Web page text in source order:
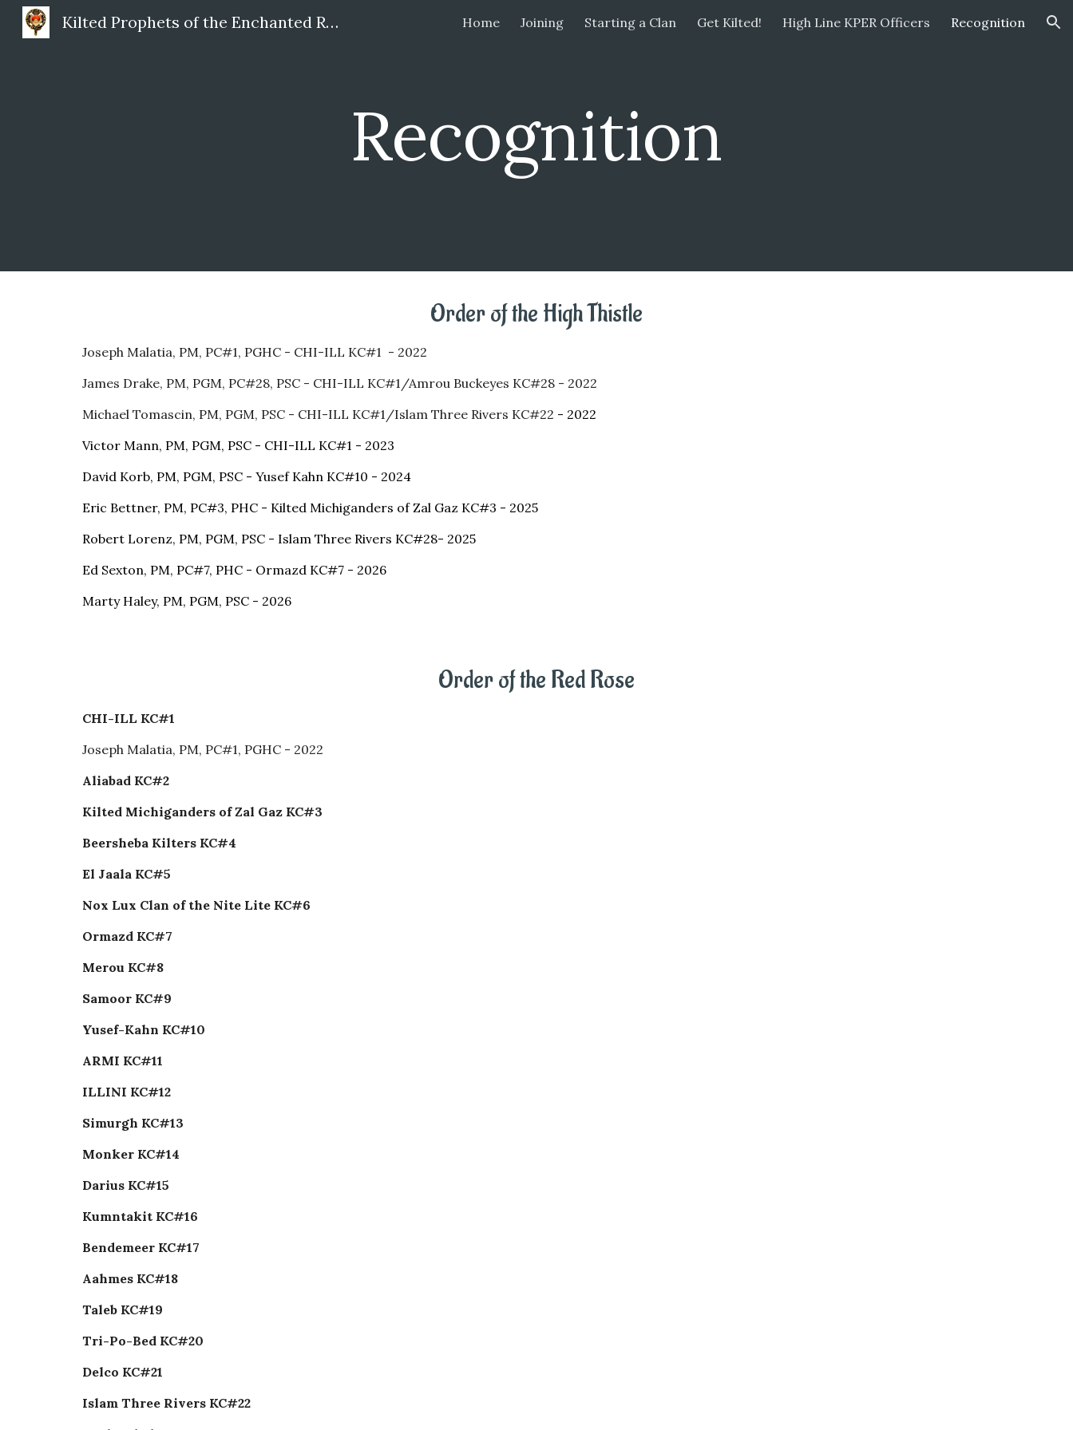
Skip to navigation
Kilted Prophets of the Enchanted Realm Home Joining Starting a Clan Get Kilted! High Line KPER Officers Recognition
Recognition
Order of the High Thistle
Joseph Malatia, PM, PC#1, PGHC - CHI-ILL KC#1 - 2022
James Drake, PM, PGM, PC#28, PSC - CHI-ILL KC#1/Amrou Buckeyes KC#28 - 2022
Michael Tomascin, PM, PGM, PSC - CHI-ILL KC#1/Islam Three Rivers KC#22 - 2022
Victor Mann, PM, PGM, PSC - CHI-ILL KC#1 - 2023
David Korb, PM, PGM, PSC - Yusef Kahn KC#10 - 2024
Eric Bettner, PM, PC#3, PHC - Kilted Michiganders of Zal Gaz KC#3 - 2025
Robert Lorenz, PM, PGM, PSC - Islam Three Rivers KC#28- 2025
Ed Sexton, PM, PC#7, PHC - Ormazd KC#7 - 2026
Marty Haley, PM, PGM, PSC - 2026
Order of the Red Rose
CHI-ILL KC#1
Joseph Malatia, PM, PC#1, PGHC - 2022
Aliabad KC#2
Kilted Michiganders of Zal Gaz KC#3
Beersheba Kilters KC#4
El Jaala KC#5
Nox Lux Clan of the Nite Lite KC#6
Ormazd KC#7
Merou KC#8
Samoor KC#9
Yusef-Kahn KC#10
ARMI KC#11
ILLINI KC#12
Simurgh KC#13
Monker KC#14
Darius KC#15
Kumntakit KC#16
Bendemeer KC#17
Aahmes KC#18
Taleb KC#19
Tri-Po-Bed KC#20
Delco KC#21
Islam Three Rivers KC#22